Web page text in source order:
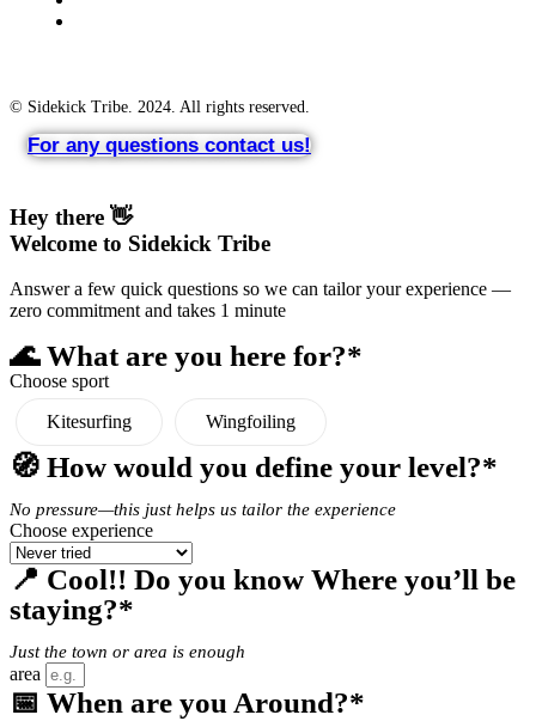
© Sidekick Tribe. 2024. All rights reserved.
For any questions contact us!
Hey there 👋
Welcome to Sidekick Tribe
Answer a few quick questions so we can tailor your experience —
zero commitment and takes 1 minute
🌊 What are you here for?*
Choose sport
Kitesurfing
Wingfoiling
🧭 How would you define your level?*
No pressure—this just helps us tailor the experience
Choose experience
📍 Cool!! Do you know Where you’ll be
staying?*
Just the town or area is enough
area
📅 When are you Around?*